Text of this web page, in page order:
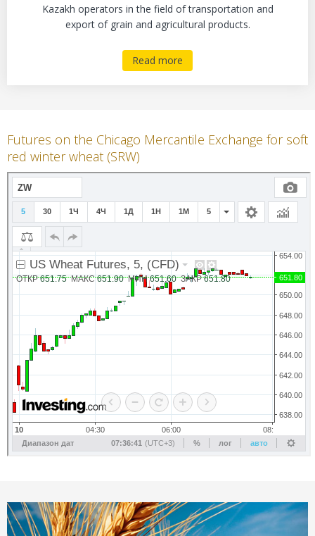
Kazakh operators in the field of transportation and
export of grain and agricultural products.
Read more
Futures on the Chicago Mercantile Exchange for soft
red winter wheat (SRW)